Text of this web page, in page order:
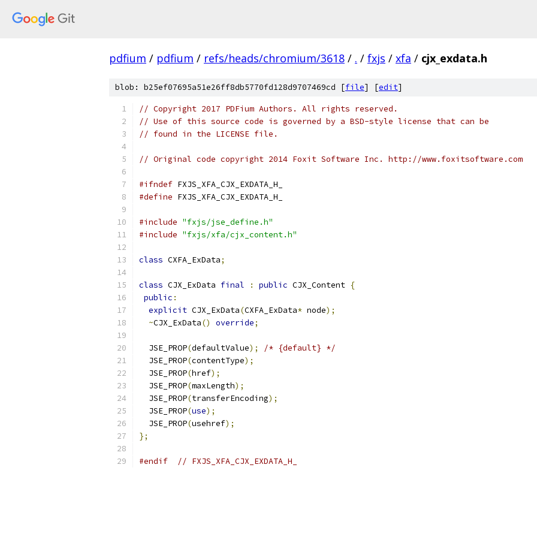
pdfium / pdfium / refs/heads/chromium/3618 / . / fxjs / xfa / cjx_exdata.h
blob: b25ef07695a51e26ff8db5770fd128d9707469cd [file] [edit]
// Copyright 2017 PDFium Authors. All rights reserved.
// Use of this source code is governed by a BSD-style license that can be
// found in the LICENSE file.
// Original code copyright 2014 Foxit Software Inc. http://www.foxitsoftware.com
#ifndef FXJS_XFA_CJX_EXDATA_H_
#define FXJS_XFA_CJX_EXDATA_H_
#include "fxjs/jse_define.h"
#include "fxjs/xfa/cjx_content.h"
class CXFA_ExData;
class CJX_ExData final : public CJX_Content {
public :
explicit CJX_ExData(CXFA_ExData* node);
~CJX_ExData() override;
  JSE_PROP
(defaultValue);
/* {default} */
  JSE_PROP
(contentType);
  JSE_PROP
(href);
  JSE_PROP
(maxLength);
  JSE_PROP
(transferEncoding);
  JSE_PROP
(use);
  JSE_PROP
(usehref);
};
#endif // FXJS_XFA_CJX_EXDATA_H_